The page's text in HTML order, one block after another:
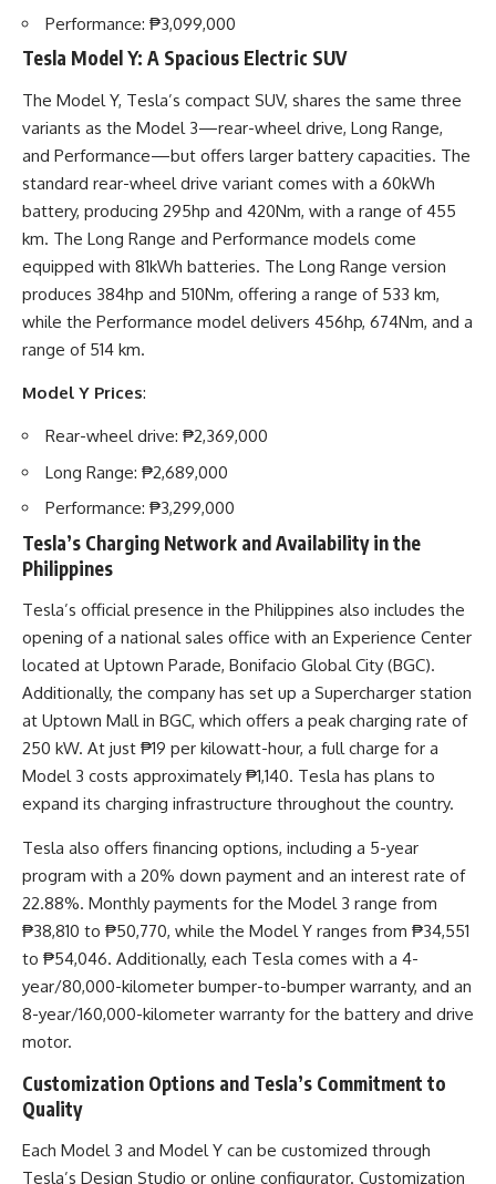
Performance: ₱3,099,000
Tesla Model Y: A Spacious Electric SUV
The Model Y, Tesla’s compact SUV, shares the same three
variants as the Model 3—rear-wheel drive, Long Range,
and Performance—but offers larger battery capacities. The
standard rear-wheel drive variant comes with a 60kWh
battery, producing 295hp and 420Nm, with a range of 455
km. The Long Range and Performance models come
equipped with 81kWh batteries. The Long Range version
produces 384hp and 510Nm, offering a range of 533 km,
while the Performance model delivers 456hp, 674Nm, and a
range of 514 km.
Model Y Prices:
Rear-wheel drive: ₱2,369,000
Long Range: ₱2,689,000
Performance: ₱3,299,000
Tesla’s Charging Network and Availability in the
Philippines
Tesla’s official presence in the Philippines also includes the
opening of a national sales office with an Experience Center
located at Uptown Parade, Bonifacio Global City (BGC).
Additionally, the company has set up a Supercharger station
at Uptown Mall in BGC, which offers a peak charging rate of
250 kW. At just ₱19 per kilowatt-hour, a full charge for a
Model 3 costs approximately ₱1,140. Tesla has plans to
expand its charging infrastructure throughout the country.
Tesla also offers financing options, including a 5-year
program with a 20% down payment and an interest rate of
22.88%. Monthly payments for the Model 3 range from
₱38,810 to ₱50,770, while the Model Y ranges from ₱34,551
to ₱54,046. Additionally, each Tesla comes with a 4-
year/80,000-kilometer bumper-to-bumper warranty, and an
8-year/160,000-kilometer warranty for the battery and drive
motor.
Customization Options and Tesla’s Commitment to
Quality
Each Model 3 and Model Y can be customized through
Tesla’s Design Studio or online configurator. Customization